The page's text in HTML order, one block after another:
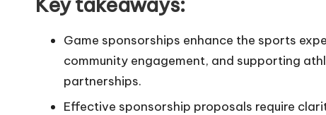
Game sponsorships enhance the sports
community engagement, and supporting
partnerships.
Effective sponsorship proposals require